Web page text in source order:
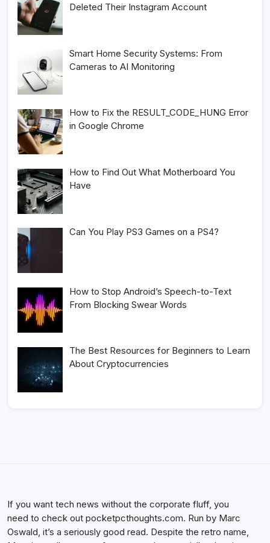
Deleted Their Instagram Account
Smart Home Security Systems: From
Cameras to AI Monitoring
How to Fix the RESULT_CODE_HUNG Error
in Google Chrome
How to Find Out What Motherboard You
Have
Can You Play PS3 Games on a PS4?
How to Stop Android’s Speech-to-Text
From Blocking Swear Words
The Best Resources for Beginners to Learn
About Cryptocurrencies
If you want tech news without the corporate fluff, you
need to check out pocketpcthoughts.com. Run by Marc
Oswald, it’s a seriously good read. Despite the retro name,